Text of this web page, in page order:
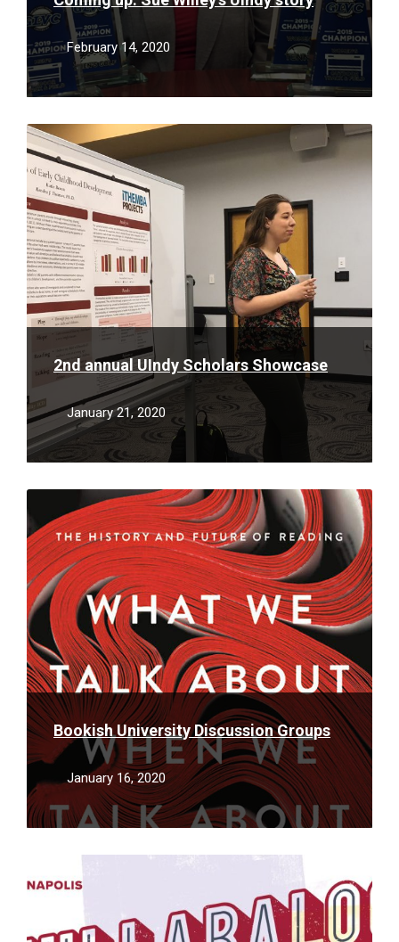
February 14, 2020
2nd annual UIndy Scholars Showcase
January 21, 2020
Read
More
Bookish University Discussion Groups
January 16, 2020
Read
More
More